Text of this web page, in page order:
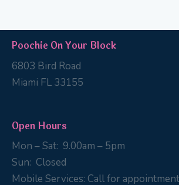
Poochie On Your Block
6803 Bird Road
Miami FL 33155
Open Hours
Mon – Sat: 9.00am – 5pm
Sun: Closed
Mobile Services: Call for